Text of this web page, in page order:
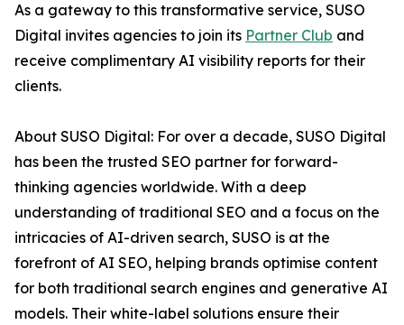
As a gateway to this transformative service, SUSO
Digital invites agencies to join its Partner Club and
receive complimentary AI visibility reports for their
clients.
About SUSO Digital: For over a decade, SUSO Digital
has been the trusted SEO partner for forward-
thinking agencies worldwide. With a deep
understanding of traditional SEO and a focus on the
intricacies of AI-driven search, SUSO is at the
forefront of AI SEO, helping brands optimise content
for both traditional search engines and generative AI
models. Their white-label solutions ensure their